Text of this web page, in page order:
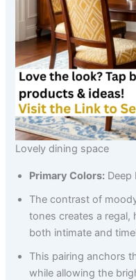
Lovely dining space
Primary Colors: Deep
The contrast of
tones creates a
both intimate and
This pairing anchors
while allowing the